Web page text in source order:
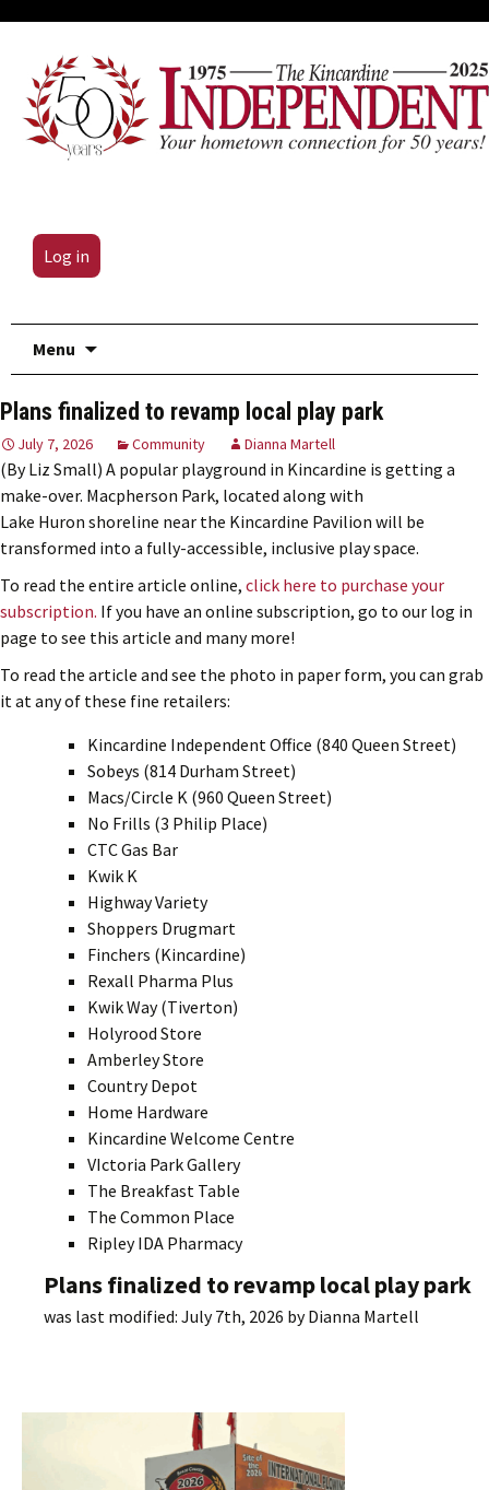
Log in
Menu
Plans finalized to revamp local play park
July 7, 2026 Community Dianna Martell
(By Liz Small) A popular playground in Kincardine is getting a
make-over. Macpherson Park, located along with
Lake Huron shoreline near the Kincardine Pavilion will be
transformed into a fully-accessible, inclusive play space.
To read the entire article online, click here to purchase your
subscription. If you have an online subscription, go to our log in
page to see this article and many more!
To read the article and see the photo in paper form, you can grab
it at any of these fine retailers:
Kincardine Independent Office (840 Queen Street)
Sobeys (814 Durham Street)
Macs/Circle K (960 Queen Street)
No Frills (3 Philip Place)
CTC Gas Bar
Kwik K
Highway Variety
Shoppers Drugmart
Finchers (Kincardine)
Rexall Pharma Plus
Kwik Way (Tiverton)
Holyrood Store
Amberley Store
Country Depot
Home Hardware
Kincardine Welcome Centre
VIctoria Park Gallery
The Breakfast Table
The Common Place
Ripley IDA Pharmacy
Plans finalized to revamp local play park
was last modified: July 7th, 2026 byDianna Martell